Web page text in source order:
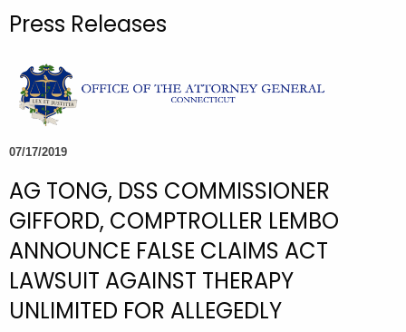
c
t
h
e
c
r
r
e
n
t
A
Press Releases
07/17/2019
AG TONG, DSS COMMISSIONER
GIFFORD, COMPTROLLER LEMBO
ANNOUNCE FALSE CLAIMS ACT
LAWSUIT AGAINST THERAPY
UNLIMITED FOR ALLEGEDLY